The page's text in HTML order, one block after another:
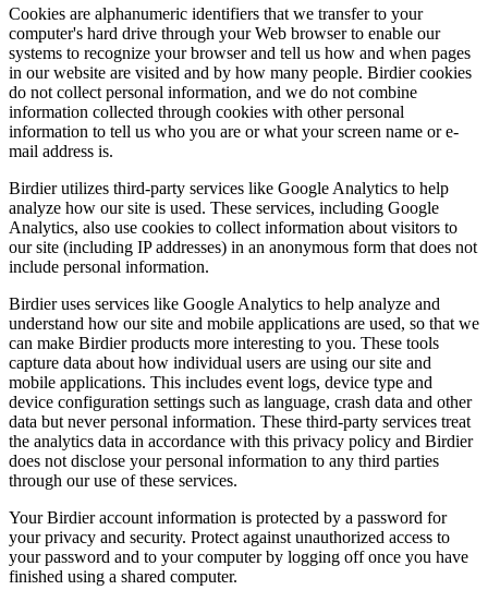
Cookies are alphanumeric identifiers that we transfer to your
computer's hard drive through your Web browser to enable our
systems to recognize your browser and tell us how and when pages
in our website are visited and by how many people. Birdier cookies
do not collect personal information, and we do not combine
information collected through cookies with other personal
information to tell us who you are or what your screen name or e-
mail address is.
Birdier utilizes third-party services like Google Analytics to help
analyze how our site is used. These services, including Google
Analytics, also use cookies to collect information about visitors to
our site (including IP addresses) in an anonymous form that does not
include personal information.
Birdier uses services like Google Analytics to help analyze and
understand how our site and mobile applications are used, so that we
can make Birdier products more interesting to you. These tools
capture data about how individual users are using our site and
mobile applications. This includes event logs, device type and
device configuration settings such as language, crash data and other
data but never personal information. These third-party services treat
the analytics data in accordance with this privacy policy and Birdier
does not disclose your personal information to any third parties
through our use of these services.
Your Birdier account information is protected by a password for
your privacy and security. Protect against unauthorized access to
your password and to your computer by logging off once you have
finished using a shared computer.